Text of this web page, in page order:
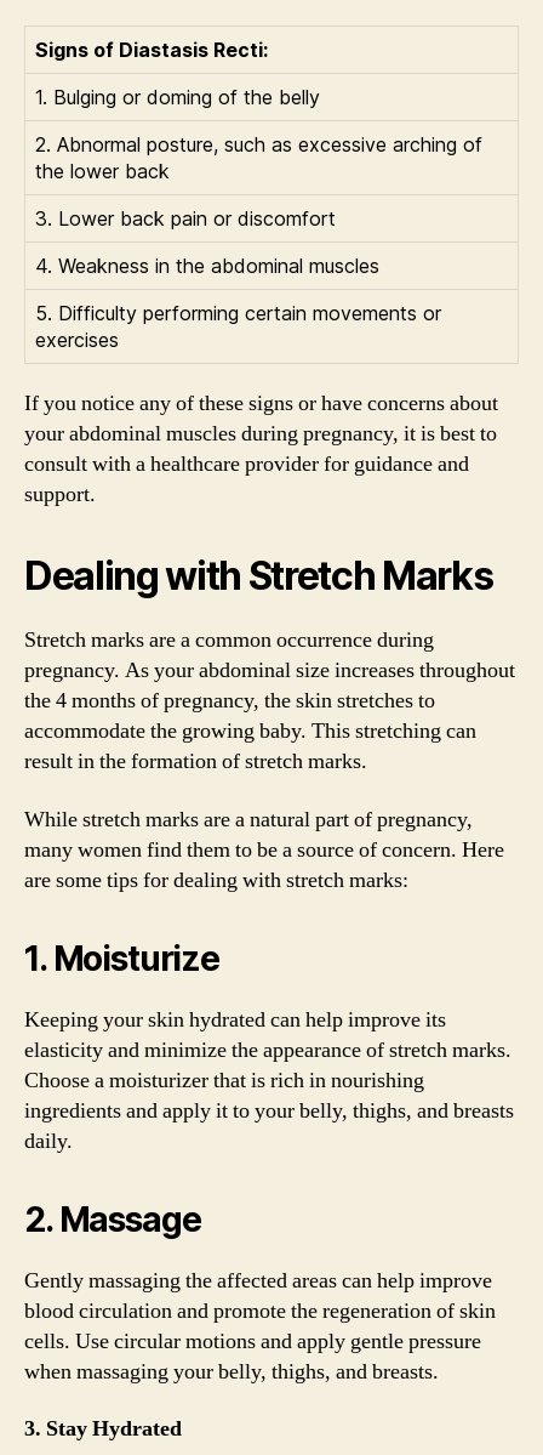
Signs of Diastasis Recti:
1. Bulging or doming of the belly
2. Abnormal posture, such as excessive arching of
the lower back
3. Lower back pain or discomfort
4. Weakness in the abdominal muscles
5. Difficulty performing certain movements or
exercises
If you notice any of these signs or have concerns about
your abdominal muscles during pregnancy, it is best to
consult with a healthcare provider for guidance and
support.
Dealing with Stretch Marks
Stretch marks are a common occurrence during
pregnancy. As your abdominal size increases throughout
the 4 months of pregnancy, the skin stretches to
accommodate the growing baby. This stretching can
result in the formation of stretch marks.
While stretch marks are a natural part of pregnancy,
many women find them to be a source of concern. Here
are some tips for dealing with stretch marks:
1. Moisturize
Keeping your skin hydrated can help improve its
elasticity and minimize the appearance of stretch marks.
Choose a moisturizer that is rich in nourishing
ingredients and apply it to your belly, thighs, and breasts
daily.
2. Massage
Gently massaging the affected areas can help improve
blood circulation and promote the regeneration of skin
cells. Use circular motions and apply gentle pressure
when massaging your belly, thighs, and breasts.
3. Stay Hydrated